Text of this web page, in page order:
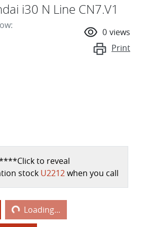
i30 N Line CN7.V1
:
0 views
Print
Click to reveal
stock U2212when you call
Loading...Loading...